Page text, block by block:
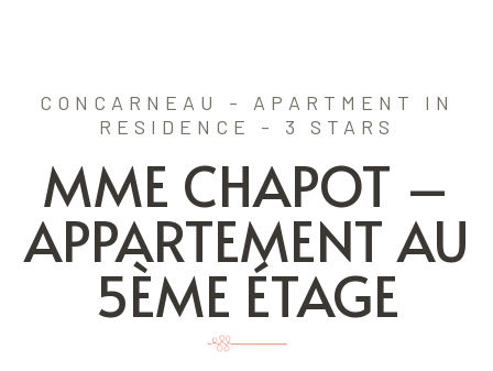
CONCARNEAU - APARTMENT IN
RESIDENCE - 3 STARS
MME CHAPOT –
APPARTEMENT AU
5ÈME ÉTAGE